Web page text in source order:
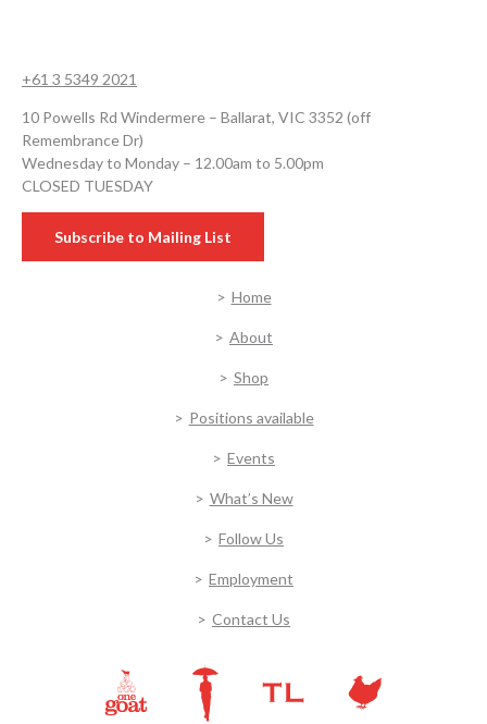
+61 3 5349 2021
10 Powells Rd Windermere – Ballarat, VIC 3352 (off
Remembrance Dr)
Wednesday to Monday – 12.00am to 5.00pm
CLOSED TUESDAY
Subscribe to Mailing List
Home
About
Shop
Positions available
Events
What’s New
Follow Us
Employment
Contact Us